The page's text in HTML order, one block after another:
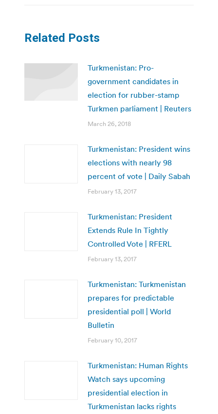
Related Posts
Turkmenistan: Pro-
government candidates in
election for rubber-stamp
Turkmen parliament | Reuters
March 26, 2018
Turkmenistan: President wins
elections with nearly 98
percent of vote | Daily Sabah
February 13, 2017
Turkmenistan: President
Extends Rule In Tightly
Controlled Vote | RFERL
February 13, 2017
Turkmenistan: Turkmenistan
prepares for predictable
presidential poll | World
Bulletin
February 10, 2017
Turkmenistan: Human Rights
Watch says upcoming
presidential election in
Turkmenistan lacks rights